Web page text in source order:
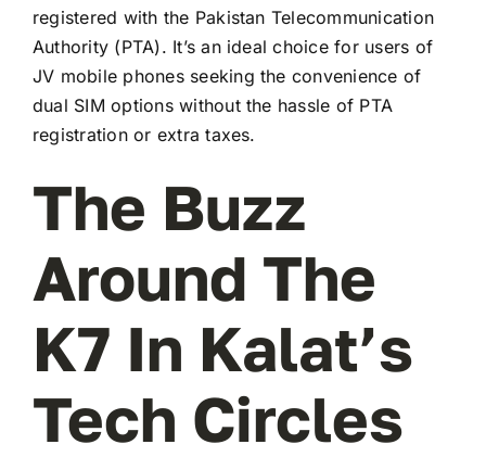
registered with the Pakistan Telecommunication
Authority (PTA). It’s an ideal choice for users of
JV mobile phones seeking the convenience of
dual SIM options without the hassle of PTA
registration or extra taxes.
The Buzz
Around The
K7 In Kalat’s
Tech Circles